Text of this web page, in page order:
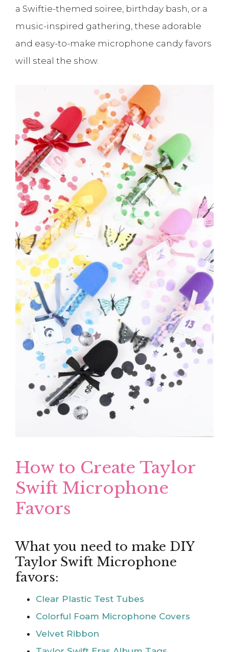
a Swiftie-themed soiree, birthday bash, or a
music-inspired gathering, these adorable
and easy-to-make microphone candy favors
will steal the show.
How to Create Taylor
Swift Microphone
Favors
What you need to make DIY
Taylor Swift Microphone
favors:
Clear Plastic Test Tubes
Colorful Foam Microphone Covers
Velvet Ribbon